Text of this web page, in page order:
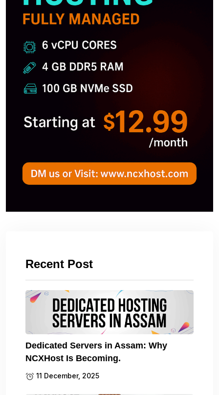
Recent Post
Dedicated Servers in Assam: Why
NCXHost Is Becoming.
11 December, 2025